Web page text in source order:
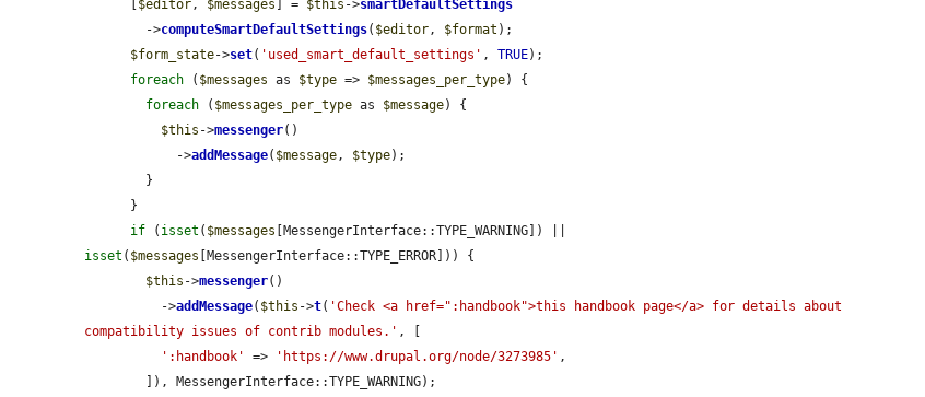
$editor, $messages ] = $this ->smartDefaultSettings
        ->
computeSmartDefaultSettings( $editor, $format );
$form_state->set( 'used_smart_default_settings' , TRUE);
foreach ( $messages as $type => $messages_per_type) {
foreach ( $messages_per_type as $message) {
$this ->messenger()
            ->
addMessage( $message, $type);
if ( isset ( $messages
isset ( $messages [MessengerInterface::TYPE_ERROR])) {
$this ->messenger()
          ->
addMessage( $this ->t( 'Check <a href=":handbook">this handbook page</a> for details about
compatibility issues of contrib modules.' , [
':handbook'
=> 'https://www.drupal.org/node/3273985' ,